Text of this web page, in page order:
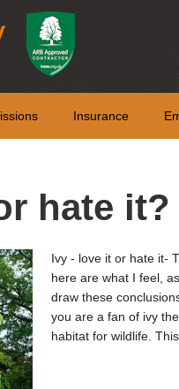
Insurance
hate it?
Ivy - love it or hate it-
here are what I feel,
draw these
you are a fan of ivy
habitat for wildlife.